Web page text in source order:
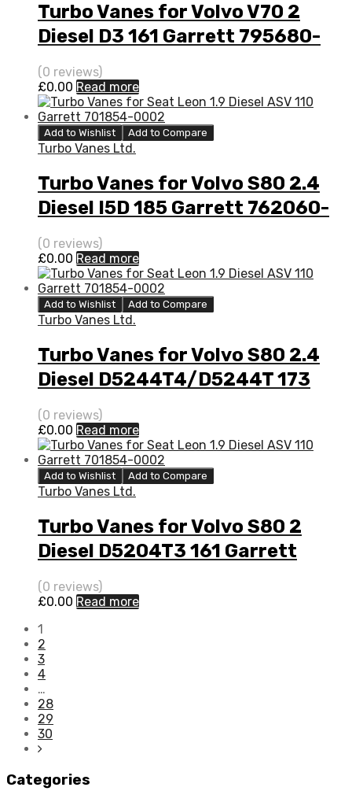
Turbo Vanes for Volvo V70 2
Diesel D3 161 Garrett 795680-
5003S
(0 reviews)
£0.00 Read more
Add to Wishlist Add to Compare
Turbo Vanes Ltd.
Turbo Vanes for Volvo S80 2.4
Diesel I5D 185 Garrett 762060-
5008S
(0 reviews)
£0.00 Read more
Add to Wishlist Add to Compare
Turbo Vanes Ltd.
Turbo Vanes for Volvo S80 2.4
Diesel D5244T4/D5244T 173
Garrett 787630-5001S
(0 reviews)
£0.00 Read more
Add to Wishlist Add to Compare
Turbo Vanes Ltd.
Turbo Vanes for Volvo S80 2
Diesel D5204T3 161 Garrett
795680-5003S
(0 reviews)
£0.00 Read more
1
2
3
4
…
28
29
30
Categories